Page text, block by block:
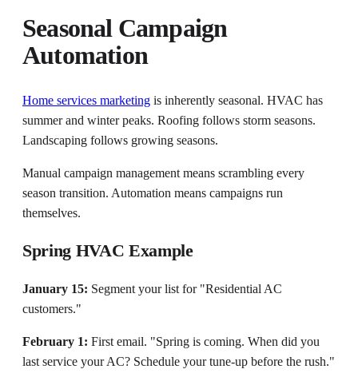
Seasonal Campaign
Automation
Home services marketing is inherently seasonal. HVAC has
summer and winter peaks. Roofing follows storm seasons.
Landscaping follows growing seasons.
Manual campaign management means scrambling every
season transition. Automation means campaigns run
themselves.
Spring HVAC Example
January 15: Segment your list for "Residential AC
customers."
February 1: First email. "Spring is coming. When did you
last service your AC? Schedule your tune-up before the rush."